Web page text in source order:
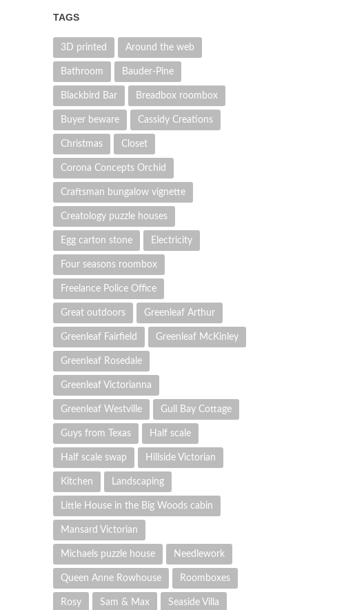
TAGS
3D printed Around the web
Bathroom Bauder-Pine
Blackbird Bar Breadbox roombox
Buyer beware Cassidy Creations
Christmas Closet
Corona Concepts Orchid
Craftsman bungalow vignette
Creatology puzzle houses
Egg carton stone Electricity
Four seasons roombox
Freelance Police Office
Great outdoors Greenleaf Arthur
Greenleaf Fairfield Greenleaf McKinley
Greenleaf Rosedale
Greenleaf Victorianna
Greenleaf Westville Gull Bay Cottage
Guys from Texas Half scale
Half scale swap Hillside Victorian
Kitchen Landscaping
Little House in the Big Woods cabin
Mansard Victorian
Michaels puzzle house Needlework
Queen Anne Rowhouse Roomboxes
Rosy Sam & Max Seaside Villa